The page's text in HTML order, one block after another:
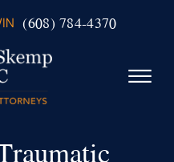
(608) 784-4370
☰